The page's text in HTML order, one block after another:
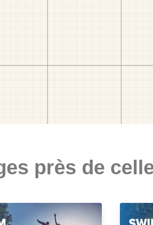
près de